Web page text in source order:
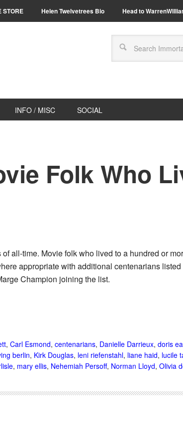
STORE Helen Twelvetrees Bio Head to
INFO / MISC SOCIAL
Folk Who
all-time. Movie folk who lived to a hundred or
appropriate with additional centenarians
Champion joining the list.
, Carl Esmond, centenarians, Danielle Darrieux, doris
berlin, Kirk Douglas, leni riefenstahl, liane haid, lucile
, mary ellis, Nehemiah Persoff, Norman Lloyd, Olivia